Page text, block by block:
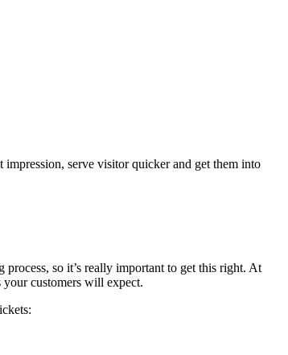
serve visitor quicker and get them into
so it’s really important to get this right. At
customers will expect.